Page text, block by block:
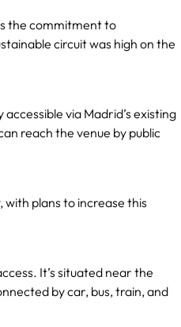
the commitment to
circuit was high on the
via Madrid’s existing
reach the venue by public
plans to increase this
It’s situated near the
by car, bus, train, and